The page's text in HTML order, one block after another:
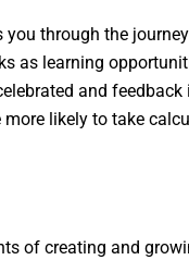
through the
as learning
and
likely to take
of creating and